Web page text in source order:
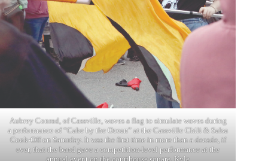
Aubrey Conrad, of Cassville, waves a flag to simulate waves during
a performance of “Cake by the Ocean” at the Cassville Chili & Salsa
Cook-Off on Saturday. It was the first time in more than a decade, if
ever, that the band gave a competition-level performance at the
annual event on the courthouse square. Kyle